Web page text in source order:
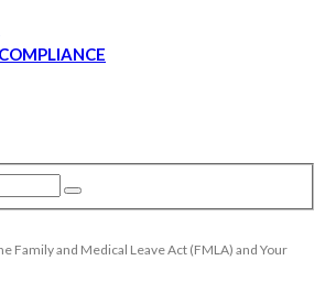
Family and Medical Leave Act (FMLA) and Your